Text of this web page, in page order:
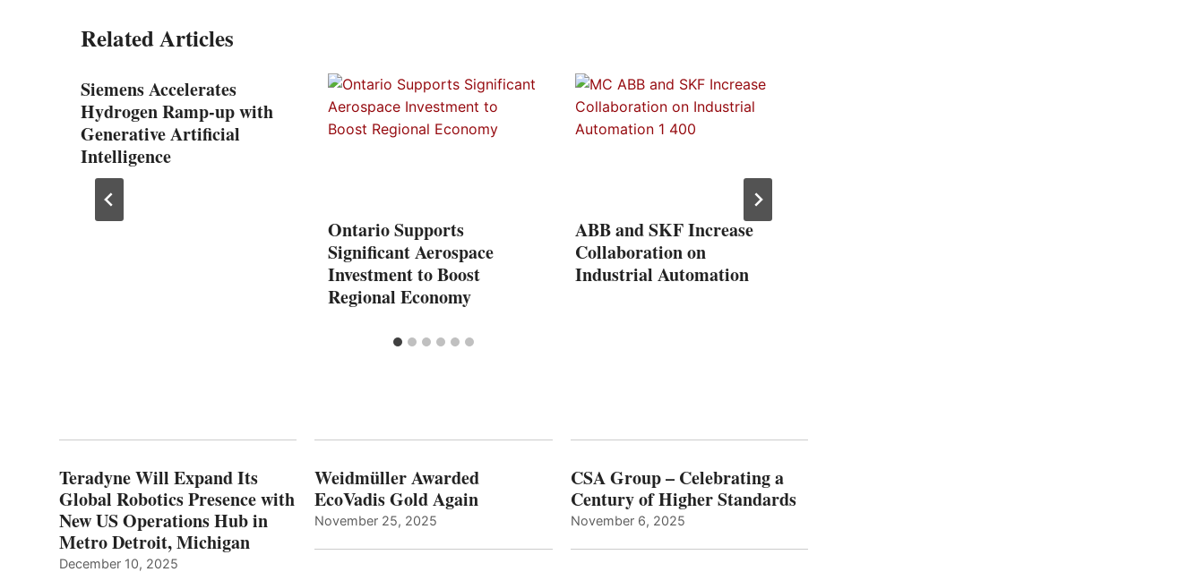
Related Articles
Siemens Accelerates
Hydrogen Ramp-up with
Generative Artificial
Intelligence
Ontario Supports
Significant Aerospace
Investment to Boost
Regional Economy
ABB and SKF Increase
Collaboration on
Industrial Automation
Teradyne Will Expand Its
Global Robotics Presence with
New US Operations Hub in
Metro Detroit, Michigan
December 10, 2025
Weidmüller Awarded
EcoVadis Gold Again
November 25, 2025
CSA Group – Celebrating a
Century of Higher Standards
November 6, 2025